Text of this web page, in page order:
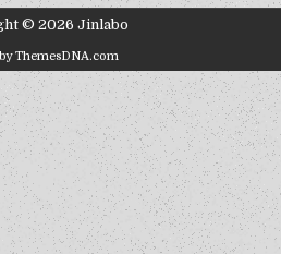
© 2026 Jinlabo
ThemesDNA.com